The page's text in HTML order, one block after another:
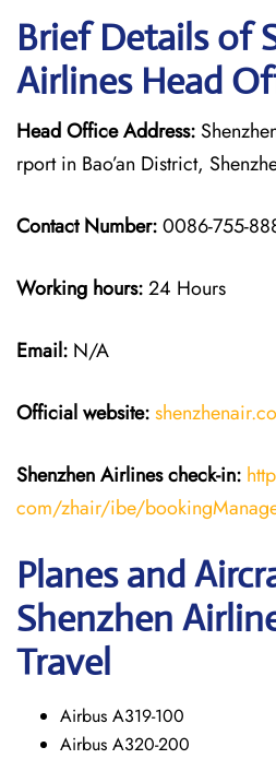
Brief Details of
Airlines Head
Head Office Address:
rport in Bao’an District,
Contact Number:0086-755-
Working hours:24 Hours
Email: N/A
Official website:
Shenzhen Airlinescheck-in:
com/zhair/ibe/
Planes and
Shenzhen
Travel
Airbus A319-100
Airbus A320-200